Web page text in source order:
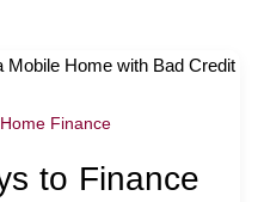
Finance
to Finance